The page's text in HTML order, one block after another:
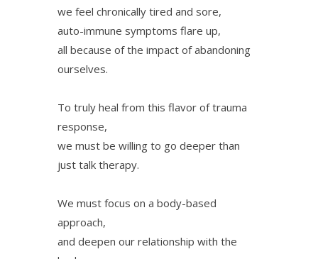
we feel chronically tired and sore,
auto-immune symptoms flare up,
all because of the impact of abandoning
ourselves.
To truly heal from this flavor of trauma
response,
we must be willing to go deeper than
just talk therapy.
We must focus on a body-based
approach,
and deepen our relationship with the